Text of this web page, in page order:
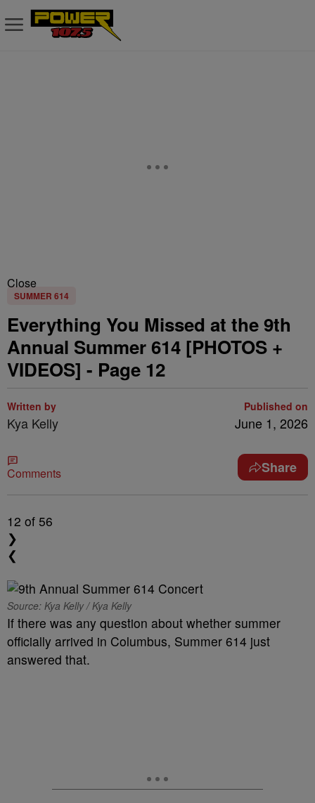
Close
SUMMER 614
Everything You Missed at the 9th
Annual Summer 614 [PHOTOS +
VIDEOS] - Page 12
Written by
Kya Kelly
Published on
June 1, 2026
Comments Share
12 of 56
❯
❮
Source: Kya Kelly / Kya Kelly
If there was any question about whether summer
officially arrived in Columbus, Summer 614 just
answered that.